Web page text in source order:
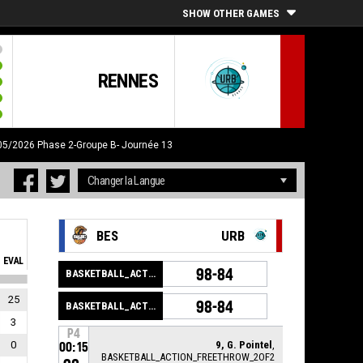
SHOW OTHER GAMES
RENNES
2026 Phase 2-Groupe B- Journée 13
EVAL
25
3
0
BES URB
BASKETBALL_ACTION_GAME_END 98-84
BASKETBALL_ACTION_PERIOD_END 98-84
P4
00:15
9, G. Pointel ,
BASKETBALL_ACTION_FREETHROW_2OF2